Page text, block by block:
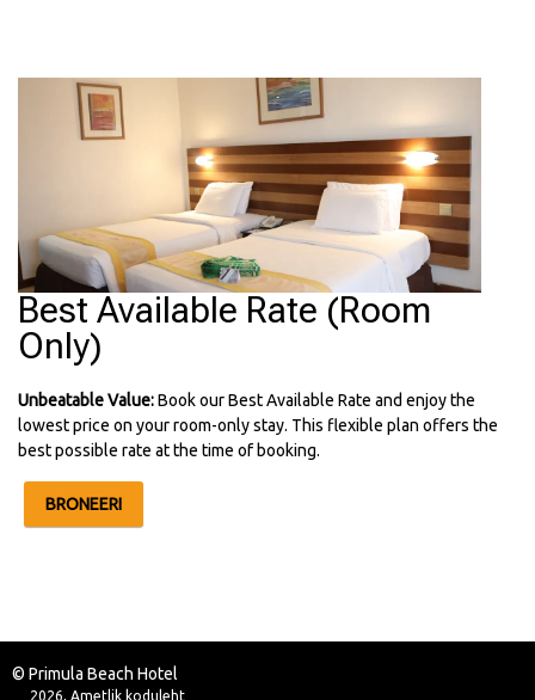
Best Available Rate (Room
Only)
Unbeatable Value:Book our Best Available Rate and enjoy the
lowest price on your room-only stay. This flexible plan offers the
best possible rate at the time of booking.
BRONEERI
© Primula Beach Hotel
2026, Ametlik koduleht